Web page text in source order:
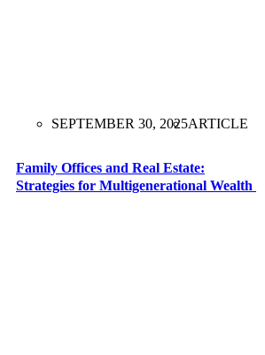
SEPTEMBER 30, 2025ARTICLE
Family Offices and Real Estate:
Strategies for Multigenerational Wealth